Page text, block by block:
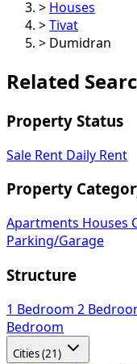
> Houses
> Tivat
> Dumidran
Related
Property Status
Sale Rent Daily Rent
Property
Apartments Houses
Parking/Garage
Structure
1 Bedroom 2
Bedroom
Cities (21)